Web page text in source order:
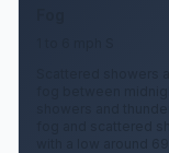
Scattered showers
fog between
showers and
fog and scattered
with a low around